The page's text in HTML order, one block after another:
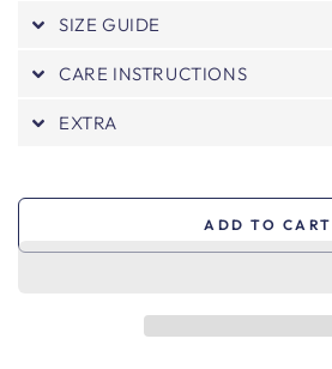
SIZE GUIDE
CARE INSTRUCTIONS
EXTRA
ADD TO CART